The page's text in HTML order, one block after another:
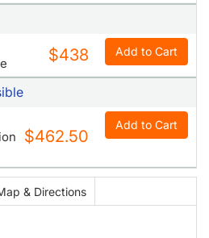
$438 Add to Cart
$462.50
Add to Cart
& Directions